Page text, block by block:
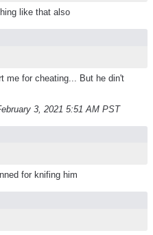
like that also
me for cheating... But he din't
3, 2021 5:51 AM PST
for knifing him